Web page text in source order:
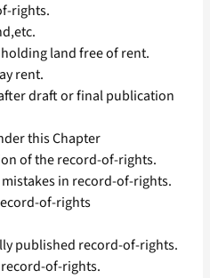
rights.
land free of rent.
rent.
draft or final publication
this Chapter
of the record-of-rights.
in record-of-rights.
of-rights
published record-of-rights.
of-rights.